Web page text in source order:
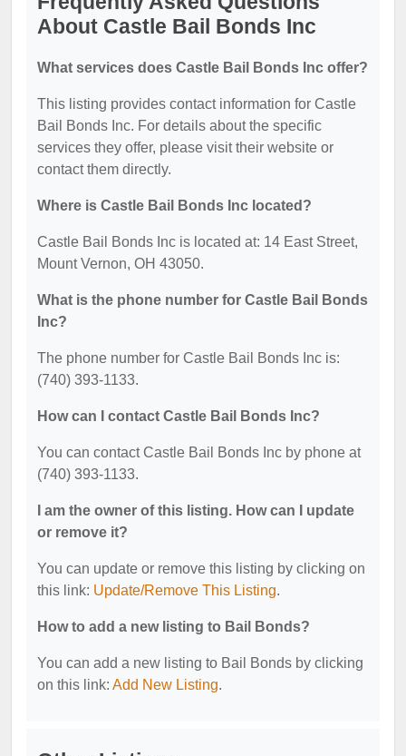
About Castle Bail Bonds Inc
What services does Castle Bail Bonds Inc offer?
This listing provides contact information for Castle
Bail Bonds Inc. For details about the specific
services they offer, please visit their website or
contact them directly.
Where is Castle Bail Bonds Inc located?
Castle Bail Bonds Inc is located at: 14 East Street,
Mount Vernon, OH 43050.
What is the phone number for Castle Bail Bonds
Inc?
The phone number for Castle Bail Bonds Inc is:
(740) 393-1133.
How can I contact Castle Bail Bonds Inc?
You can contact Castle Bail Bonds Inc by phone at
(740) 393-1133.
I am the owner of this listing. How can I update
or remove it?
You can update or remove this listing by clicking on
this link: Update/Remove This Listing.
How to add a new listing to Bail Bonds?
You can add a new listing to Bail Bonds by clicking
on this link: Add New Listing.